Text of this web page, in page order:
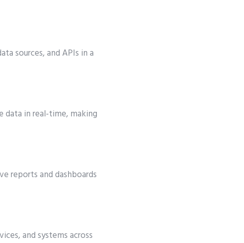
sources, and APIs in a
data in real-time, making
reports and dashboards
and systems across